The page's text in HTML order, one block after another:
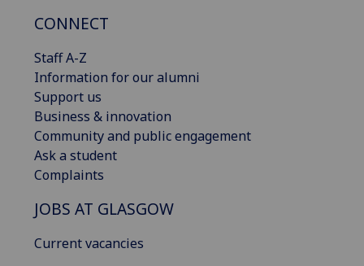
CONNECT
Staff A-Z
Information for our alumni
Support us
Business & innovation
Community and public engagement
Ask a student
Complaints
JOBS AT GLASGOW
Current vacancies